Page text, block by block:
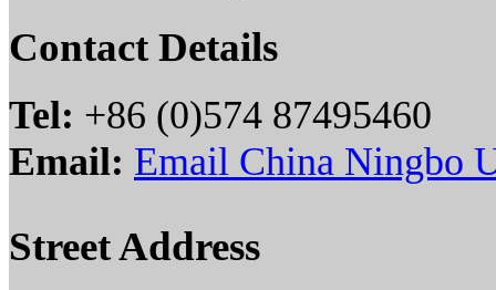
Contact Details
Tel: +86 (0)574 87495460
Email: Email China Ningbo
Street Address